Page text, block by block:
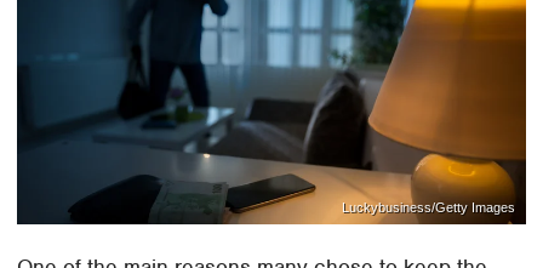
Luckybusiness/Getty Images